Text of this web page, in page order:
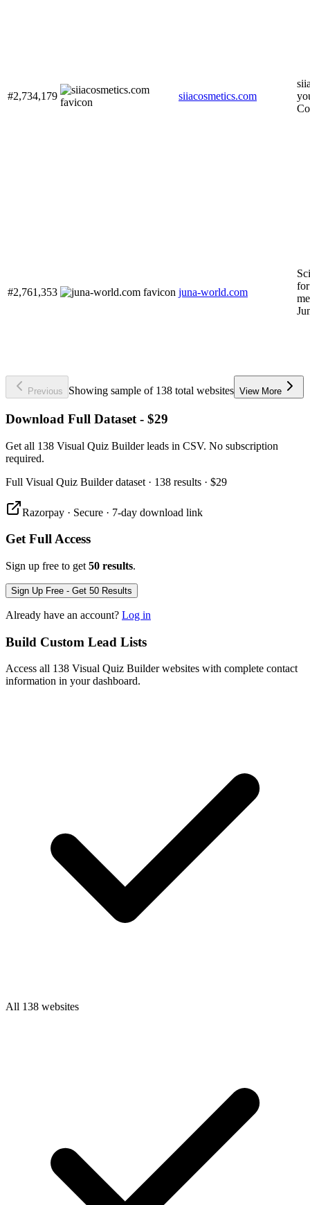
#2,734,179 siiacosmetics.com
#2,761,353 juna-world.com
Previous Showing sample of 138 total websites View More
Download Full Dataset - $29
Get all 138 Visual Quiz Builder leads in CSV. No subscription
required.
Full Visual Quiz Builderdataset · 138 results · $29
Razorpay · Secure · 7-day download link
Get Full Access
Sign up free to get 50 results.
Sign Up Free - Get 50 Results
Already have an account? Log in
Build Custom Lead Lists
Access all 138 Visual Quiz Builder websites with complete contact
information in your dashboard.
All 138 websites